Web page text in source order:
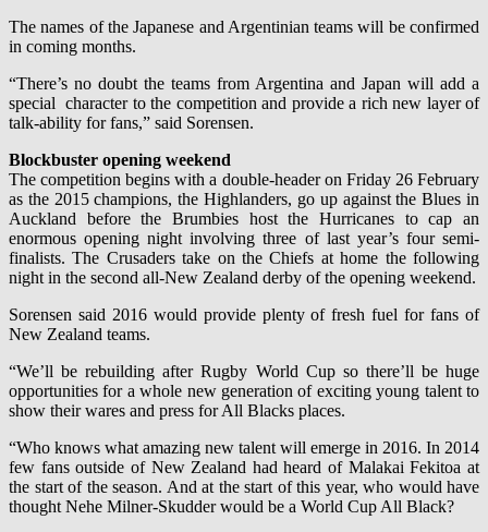
The names of the Japanese and Argentinian teams will be confirmed
in coming months.
“There’s no doubt the teams from Argentina and Japan will add a
special character to the competition and provide a rich new layer of
talk-ability for fans,” said Sorensen.
Blockbuster opening weekend
The competition begins with a double-header on Friday 26 February
as the 2015 champions, the Highlanders, go up against the Blues in
Auckland before the Brumbies host the Hurricanes to cap an
enormous opening night involving three of last year’s four semi-
finalists. The Crusaders take on the Chiefs at home the following
night in the second all-New Zealand derby of the opening weekend.
Sorensen said 2016 would provide plenty of fresh fuel for fans of
New Zealand teams.
“We’ll be rebuilding after Rugby World Cup so there’ll be huge
opportunities for a whole new generation of exciting young talent to
show their wares and press for All Blacks places.
“Who knows what amazing new talent will emerge in 2016. In 2014
few fans outside of New Zealand had heard of Malakai Fekitoa at
the start of the season. And at the start of this year, who would have
thought Nehe Milner-Skudder would be a World Cup All Black?